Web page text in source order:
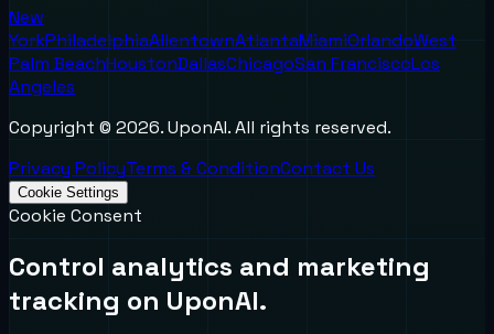
New
YorkPhiladelphiaAllentownAtlantaMiamiOrlandoWest
Palm BeachHoustonDallasChicagoSan FranciscoLos
Angeles
Copyright © 2026. UponAI. All rights reserved.
Privacy PolicyTerms & ConditionContact Us
Cookie Settings
Cookie Consent
Control analytics and marketing
tracking on UponAI.